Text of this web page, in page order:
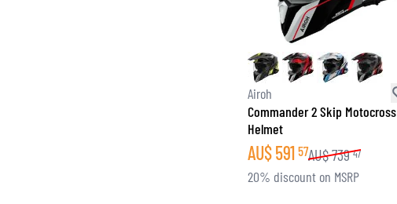
Airoh
Commander 2 Skip Motocross
Helmet
AU$591 57AU$739 47
20% discount on MSRP